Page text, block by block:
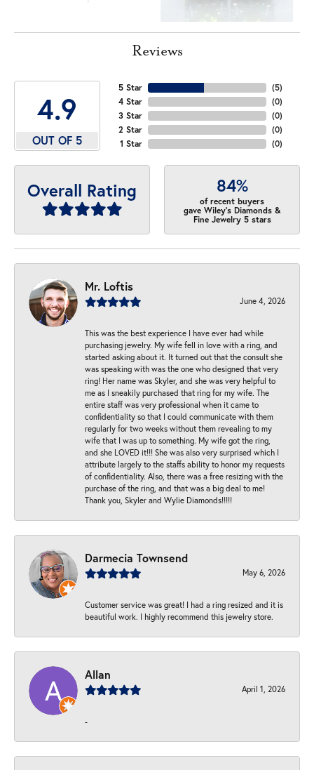
Reviews
4.9
OUT OF 5
5 Star
4 Star
3 Star
2 Star
1 Star
(5)
(0)
(0)
(0)
(0)
Overall Rating 84%
of recent buyers
gave Wiley's Diamonds &
Fine Jewelry 5 stars
Mr. Loftis
June 4, 2026
This was the best experience I have ever had while
purchasing jewelry. My wife fell in love with a ring, and
started asking about it. It turned out that the consult she
was speaking with was the one who designed that very
ring! Her name was Skyler, and she was very helpful to
me as I sneakily purchased that ring for my wife. The
entire staff was very professional when it came to
confidentiality so that I could communicate with them
regularly for two weeks without them revealing to my
wife that I was up to something. My wife got the ring,
and she LOVED it!!! She was also very surprised which I
attribute largely to the staffs ability to honor my requests
of confidentiality. Also, there was a free resizing with the
purchase of the ring, and that was a big deal to me!
Thank you, Skyler and Wylie Diamonds!!!!!
Darmecia Townsend
May 6, 2026
Customer service was great! I had a ring resized and it is
beautiful work. I highly recommend this jewelry store.
Allan
April 1, 2026
-